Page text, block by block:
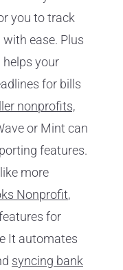
you to track
ease. Plus
your
for bills
nonprofits,
or Mint can
features.
more
Nonprofit,
for
It automates
syncing bank